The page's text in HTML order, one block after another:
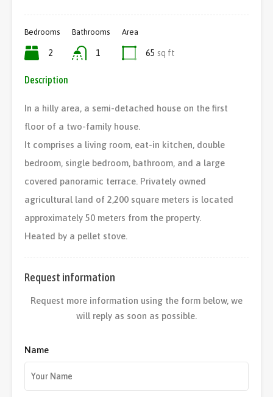
Bedrooms
2
Bathrooms
1
Area
65 sq ft
Description
In a hilly area, a semi-detached house on the first
floor of a two-family house.
It comprises a living room, eat-in kitchen, double
bedroom, single bedroom, bathroom, and a large
covered panoramic terrace. Privately owned
agricultural land of 2,200 square meters is located
approximately 50 meters from the property.
Heated by a pellet stove.
Request information
Request more information using the form below, we
will reply as soon as possible.
Name